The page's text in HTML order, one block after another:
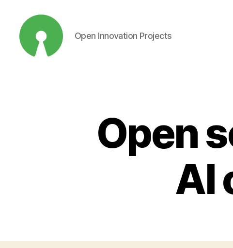
Open Innovation Projects
Open
AI